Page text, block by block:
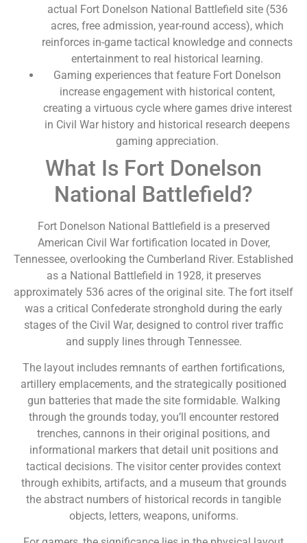
actual Fort Donelson National Battlefield site (536
acres, free admission, year-round access), which
reinforces in-game tactical knowledge and connects
entertainment to real historical learning.
Gaming experiences that feature Fort Donelson
increase engagement with historical content,
creating a virtuous cycle where games drive interest
in Civil War history and historical research deepens
gaming appreciation.
What Is Fort Donelson
National Battlefield?
Fort Donelson National Battlefield is a preserved
American Civil War fortification located in Dover,
Tennessee, overlooking the Cumberland River. Established
as a National Battlefield in 1928, it preserves
approximately 536 acres of the original site. The fort itself
was a critical Confederate stronghold during the early
stages of the Civil War, designed to control river traffic
and supply lines through Tennessee.
The layout includes remnants of earthen fortifications,
artillery emplacements, and the strategically positioned
gun batteries that made the site formidable. Walking
through the grounds today, you’ll encounter restored
trenches, cannons in their original positions, and
informational markers that detail unit positions and
tactical decisions. The visitor center provides context
through exhibits, artifacts, and a museum that grounds
the abstract numbers of historical records in tangible
objects, letters, weapons, uniforms.